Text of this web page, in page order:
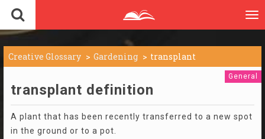
Creative Glossary Gardening transplant
General
transplant definition
A plant that has been recently transferred to a new spot
in the ground or to a pot.